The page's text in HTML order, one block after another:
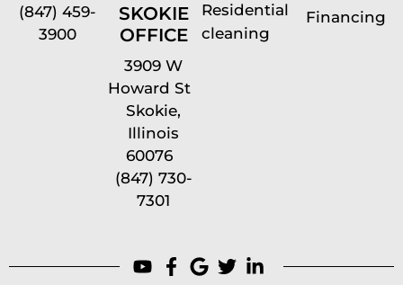
(847) 459-
3900
SKOKIE
OFFICE
3909 W
Howard St
Skokie,
Illinois
60076
(847) 730-
7301
Residential
cleaning
Financing